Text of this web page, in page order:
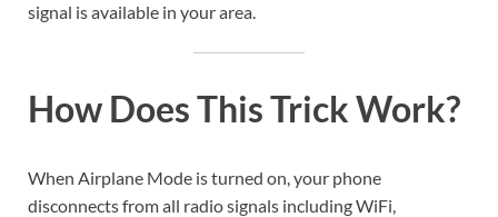
signal is available in your area.
How Does This Trick Work?
When Airplane Mode is turned on, your phone
disconnects from all radio signals including WiFi,